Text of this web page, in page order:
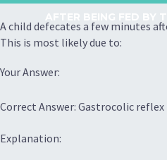
A child defecates a few minutes
This is most likely due to:
Your Answer:
Correct Answer: Gastrocolic reflex
Explanation: